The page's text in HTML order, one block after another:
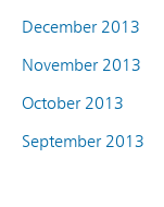
December 2013
November 2013
October 2013
September 2013